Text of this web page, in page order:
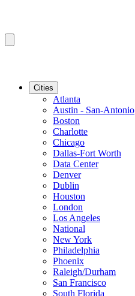
Cities
Atlanta
Austin - San-Antonio
Boston
Charlotte
Chicago
Dallas-Fort Worth
Data Center
Denver
Dublin
Houston
London
Los Angeles
National
New York
Philadelphia
Phoenix
Raleigh/Durham
San Francisco
South Florida